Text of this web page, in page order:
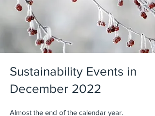
Sustainability Events in
December 2022
Almost the end of the calendar year.